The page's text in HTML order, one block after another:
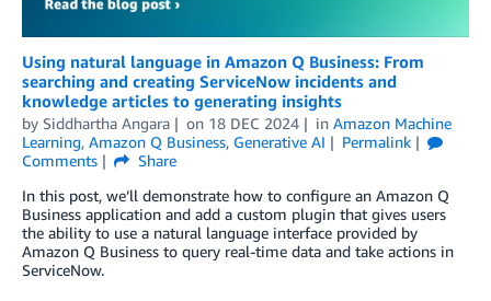
Using natural language in Amazon Q Business: From
searching and creating ServiceNow incidents and
knowledge articles to generating insights
by Siddhartha Angara on 18 DEC 2024 in Amazon Machine
Learning, Amazon Q Business, Generative AI
Permalink
Comments
Share
In this post, we’ll demonstrate how to configure an Amazon Q
Business application and add a custom plugin that gives users
the ability to use a natural language interface provided by
Amazon Q Business to query real-time data and take actions in
ServiceNow.